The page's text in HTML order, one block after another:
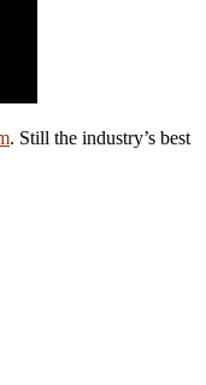
. Still the industry’s best